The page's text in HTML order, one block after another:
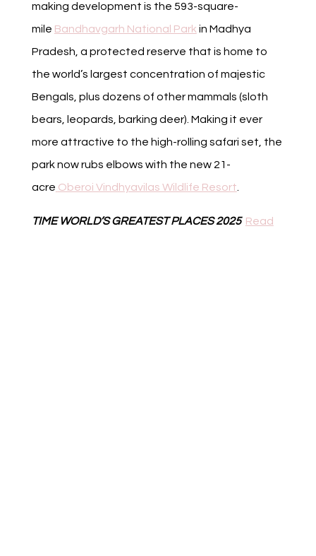
making development is the 593-square-
mile Bandhavgarh National Park in Madhya
Pradesh, a protected reserve that is home to
the world’s largest concentration of majestic
Bengals, plus dozens of other mammals (sloth
bears, leopards, barking deer). Making it ever
more attractive to the high-rolling safari set, the
park now rubs elbows with the new 21-
acre Oberoi Vindhyavilas Wildlife Resort
TIME WORLD’S GREATEST PLACES 2025 Read